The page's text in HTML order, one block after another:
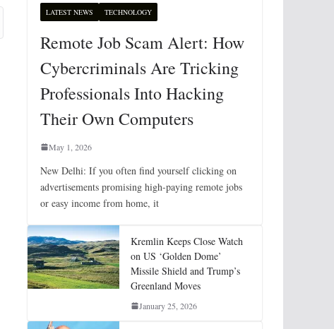
LATEST NEWS TECHNOLOGY
Remote Job Scam Alert: How
Cybercriminals Are Tricking
Professionals Into Hacking
Their Own Computers
May 1, 2026
New Delhi: If you often find yourself clicking on
advertisements promising high-paying remote jobs
or easy income from home, it
Kremlin Keeps Close Watch
on US ‘Golden Dome’
Missile Shield and Trump’s
Greenland Moves
January 25, 2026